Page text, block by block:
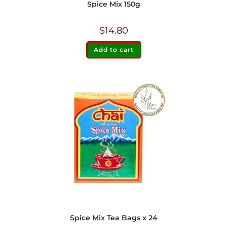
Spice Mix 150g
$14.80
Add to cart
Spice Mix Tea Bags x 24